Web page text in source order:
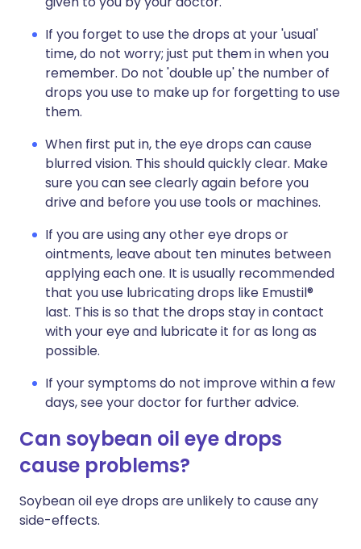
If you forget to use the drops at your 'usual'
time, do not worry; just put them in when you
remember. Do not 'double up' the number of
drops you use to make up for forgetting to use
them.
When first put in, the eye drops can cause
blurred vision. This should quickly clear. Make
sure you can see clearly again before you
drive and before you use tools or machines.
If you are using any other eye drops or
ointments, leave about ten minutes between
applying each one. It is usually recommended
that you use lubricating drops like Emustil®
last. This is so that the drops stay in contact
with your eye and lubricate it for as long as
possible.
If your symptoms do not improve within a few
days, see your doctor for further advice.
Can soybean oil eye drops
cause problems?
Soybean oil eye drops are unlikely to cause any
side-effects.